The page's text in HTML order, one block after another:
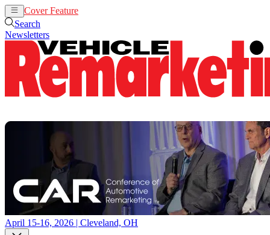
Cover Feature
Search
Newsletters
April 15-16, 2026 | Cleveland, OH